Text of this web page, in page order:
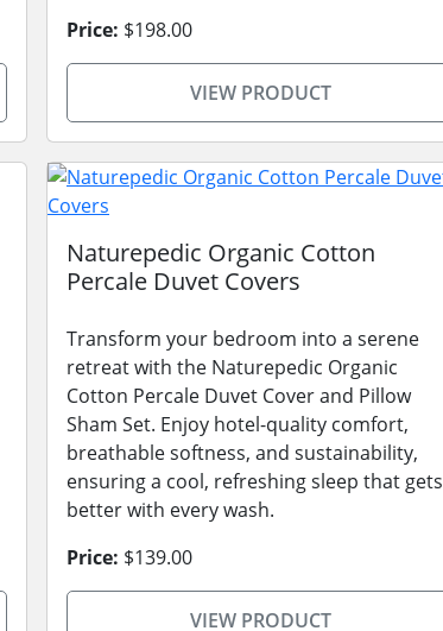
Price: $198.00
VIEW PRODUCT
Naturepedic Organic Cotton
Percale Duvet Covers
Transform your bedroom into a serene
retreat with the Naturepedic Organic
Cotton Percale Duvet Cover and Pillow
Sham Set. Enjoy hotel-quality comfort,
breathable softness, and sustainability,
ensuring a cool, refreshing sleep that gets
better with every wash.
Price: $139.00
VIEW PRODUCT